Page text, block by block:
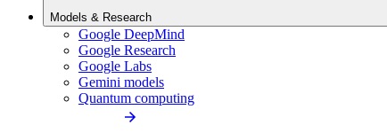
Models & Research
Google DeepMind
Google Research
Google Labs
Gemini models
Quantum computing